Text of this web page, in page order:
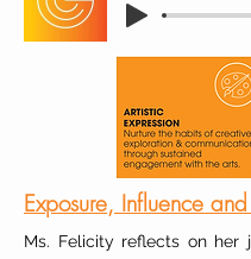
Exposure, Influence
Ms. Felicity reflects on her